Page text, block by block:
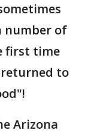
number of
first time
to
Arizona